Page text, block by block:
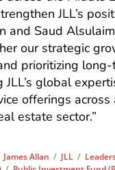
JLL’s
and Saud
our strategic
prioritizing
global
offerings
estate sector.”
James Allan / JLL /